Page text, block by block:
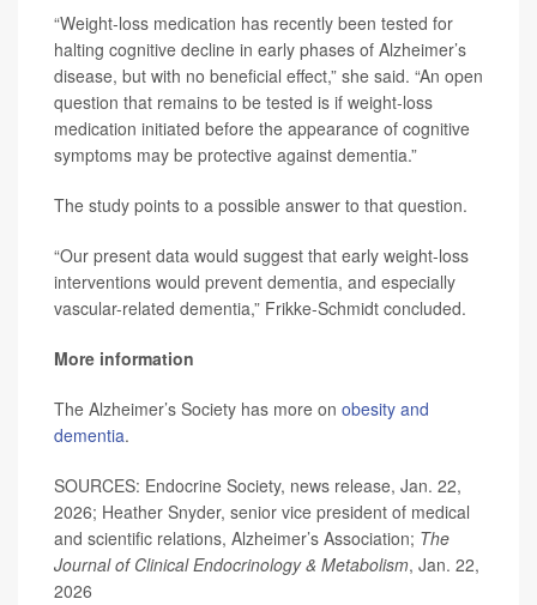
“Weight-loss medication has recently been tested for
halting cognitive decline in early phases of Alzheimer’s
disease, but with no beneficial effect,” she said. “An open
question that remains to be tested is if weight-loss
medication initiated before the appearance of cognitive
symptoms may be protective against dementia.”
The study points to a possible answer to that question.
“Our present data would suggest that early weight-loss
interventions would prevent dementia, and especially
vascular-related dementia,” Frikke-Schmidt concluded.
More information
The Alzheimer’s Society has more on obesity and
dementia.
SOURCES: Endocrine Society, news release, Jan. 22,
2026; Heather Snyder, senior vice president of medical
and scientific relations, Alzheimer’s Association; The
Journal of Clinical Endocrinology & Metabolism, Jan. 22,
2026